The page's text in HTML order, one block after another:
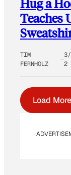
Hug a
Teaches
TIM
FERNHOLZ
2
Load More